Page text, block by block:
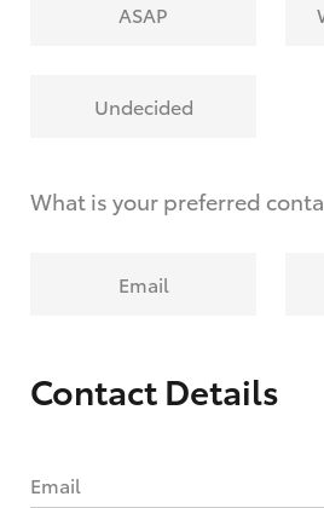
ASAP
Undecided
What is your preferred
Email
Contact Details
Email